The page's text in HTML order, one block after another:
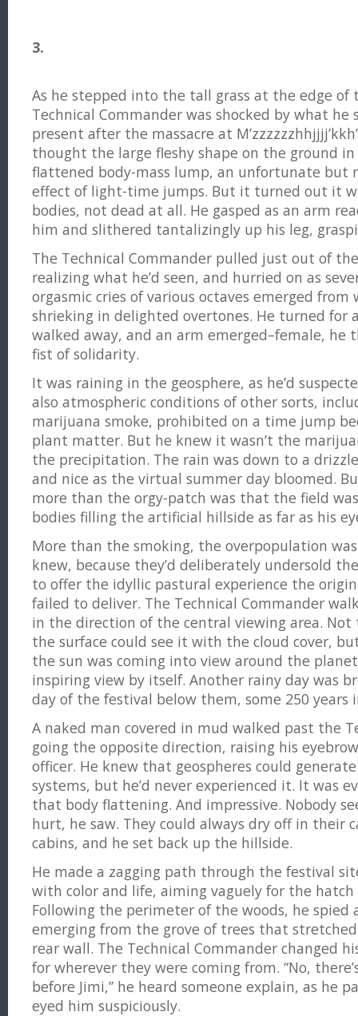
3.
As he stepped into the tall grass at the edge of
Technical Commander was shocked by what he
present after the massacre at
thought the large fleshy shape on the ground
flattened body-mass lump, an unfortunate but
effect of light-time jumps. But it turned out it
bodies, not dead at all. He gasped as an arm
him and slithered tantalizingly up his leg,
The Technical Commander pulled just out of the
realizing what he’d seen, and hurried on as
orgasmic cries of various octaves emerged
shrieking in delighted overtones. He turned for
walked away, and an arm emerged–female, he
fist of solidarity.
It was raining in the geosphere, as he’d
also atmospheric conditions of other sorts,
marijuana smoke, prohibited on a time jump
plant matter. But he knew it wasn’t the
the precipitation. The rain was down to a
and nice as the virtual summer day bloomed.
more than the orgy-patch was that the field
bodies filling the artificial hillside as far as his
More than the smoking, the overpopulation
knew, because they’d deliberately undersold
to offer the idyllic pastural experience the
failed to deliver. The Technical Commander
in the direction of the central viewing area.
the surface could see it with the cloud cover,
the sun was coming into view around the
inspiring view by itself. Another rainy day was
day of the festival below them, some 250 years
A naked man covered in mud walked past the
going the opposite direction, raising his
officer. He knew that geospheres could
systems, but he’d never experienced it. It was
that body flattening. And impressive. Nobody
hurt, he saw. They could always dry off in their
cabins, and he set back up the hillside.
He made a zagging path through the festival
with color and life, aiming vaguely for the
Following the perimeter of the woods, he spied
emerging from the grove of trees that stretched
rear wall. The Technical Commander changed
for wherever they were coming from. “No,
before Jimi,” he heard someone explain, as he
eyed him suspiciously.